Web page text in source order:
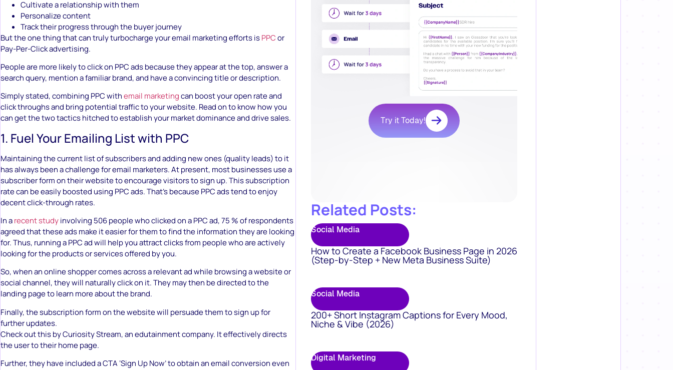
Cultivate a relationship with them
Personalize content
Track their progress through the buyer journey
But the one thing that can truly turbocharge your email marketing efforts isPPCor
Pay-Per-Click advertising.
People are more likely to click on PPC ads because they appear at the top, answer a
search query, mention a familiar brand, and have a convincing title or description.
Simply stated, combining PPC withemail marketingcan boost your open rate and
click throughs and bring potential traffic to your website. Read on to know how you
can get the two tactics hitched to establish your market dominance and drive sales.
1. Fuel Your Emailing List with PPC
Maintaining the current list of subscribers and adding new ones (quality leads) to it
has always been a challenge for email marketers. At present, most businesses use a
subscriber form on their website to encourage visitors to sign up. This subscription
rate can be easily boosted using PPC ads. That’s because PPC ads tend to enjoy
decent click-through rates.
In arecent studyinvolving 506 people who clicked on a PPC ad, 75 % of respondents
agreed that these ads make it easier for them to find the information they are looking
for. Thus, running a PPC ad will help you attract clicks from people who are actively
looking for the products or services offered by you.
So, when an online shopper comes across a relevant ad while browsing a website or
social channel, they will naturally click on it. They may then be directed to the
landing page to learn more about the brand.
Finally, the subscription form on the website will persuade them to sign up for
further updates.
Check out this by Curiosity Stream, an edutainment company. It effectively directs
the user to their home page.
Further, they have included a CTA ‘Sign Up Now’ to obtain an email conversion even
Try it Today!
Related Posts:
Social Media
How to Create a Facebook Business Page in 2026
(Step-by-Step + New Meta Business Suite)
Social Media
200+ Short Instagram Captions for Every Mood,
Niche & Vibe (2026)
Digital Marketing